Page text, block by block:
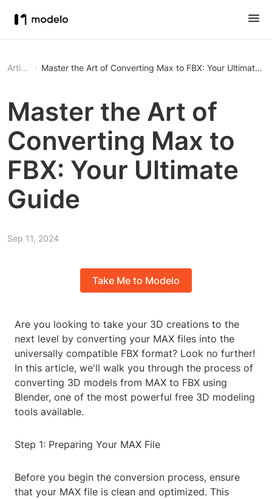
Article Master the Art of Converting Max to FBX: Your Ultimate
Master the Art of
Converting Max to
FBX: Your Ultimate
Guide
Sep 11, 2024
Take Me to Modelo
Are you looking to take your 3D creations to the
next level by converting your MAX files into the
universally compatible FBX format? Look no further!
In this article, we'll walk you through the process of
converting 3D models from MAX to FBX using
Blender, one of the most powerful free 3D modeling
tools available.
Step 1: Preparing Your MAX File
Before you begin the conversion process, ensure
that your MAX file is clean and optimized. This